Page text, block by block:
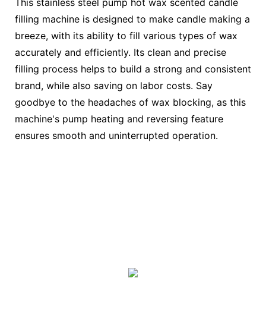
This stainless steel pump hot wax scented candle
filling machine is designed to make candle making a
breeze, with its ability to fill various types of wax
accurately and efficiently. Its clean and precise
filling process helps to build a strong and consistent
brand, while also saving on labor costs. Say
goodbye to the headaches of wax blocking, as this
machine's pump heating and reversing feature
ensures smooth and uninterrupted operation.